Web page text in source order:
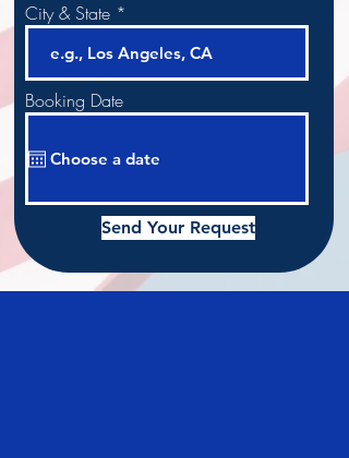
City & State
Booking Date
Send Your Request